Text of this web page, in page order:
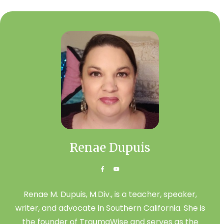
Renae Dupuis
Renae M. Dupuis, M.Div., is a teacher, speaker,
writer, and advocate in Southern California. She is